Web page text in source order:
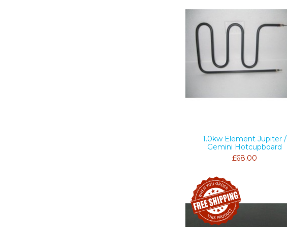
1.0kw Element Jupiter /
Gemini Hotcupboard
£68.00